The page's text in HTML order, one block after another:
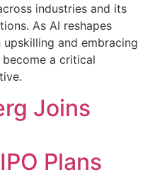
industries and its
As AI reshapes
and embracing
a critical
Joins
Plans